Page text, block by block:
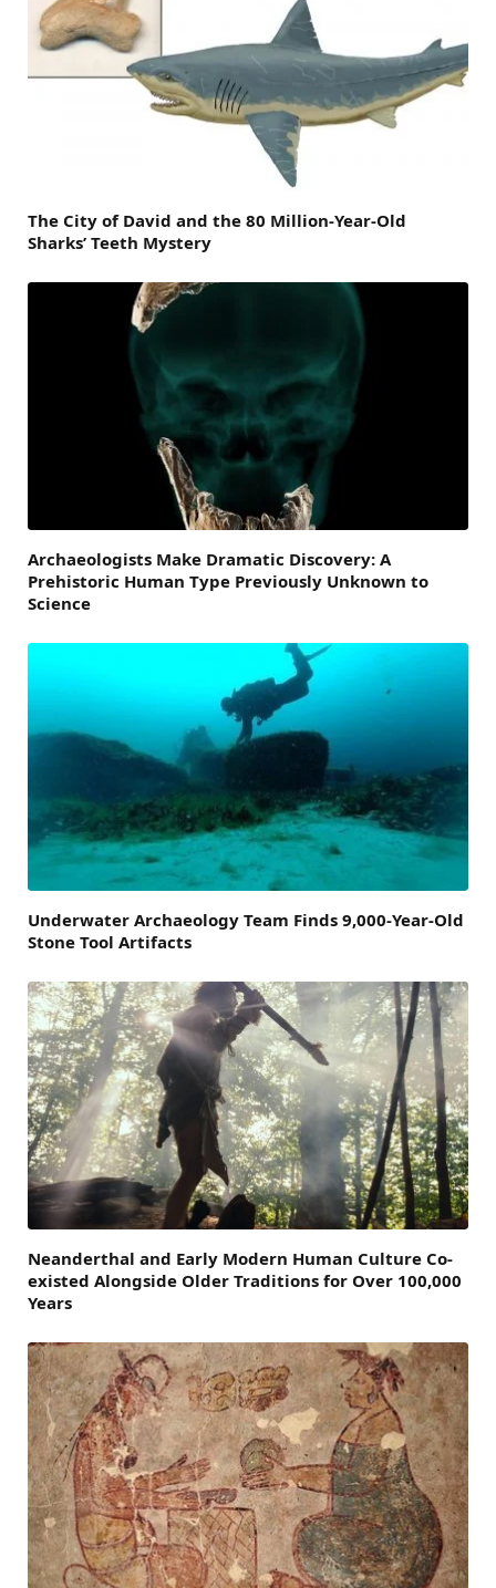
The City of David and the 80 Million-Year-Old
Sharks’ Teeth Mystery
Archaeologists Make Dramatic Discovery: A
Prehistoric Human Type Previously Unknown to
Science
Underwater Archaeology Team Finds 9,000-Year-Old
Stone Tool Artifacts
Neanderthal and Early Modern Human Culture Co-
existed Alongside Older Traditions for Over 100,000
Years